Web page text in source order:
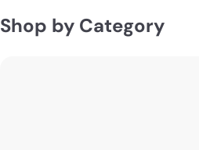
Shop by Category